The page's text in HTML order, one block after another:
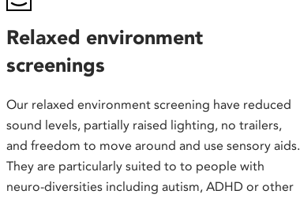
Relaxed environment
screenings
Our relaxed environment screening have reduced
sound levels, partially raised lighting, no trailers,
and freedom to move around and use sensory aids.
They are particularly suited to to people with
neuro-diversities including autism, ADHD or other